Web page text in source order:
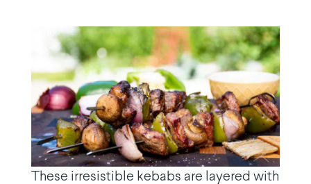
These irresistible kebabs are layered with